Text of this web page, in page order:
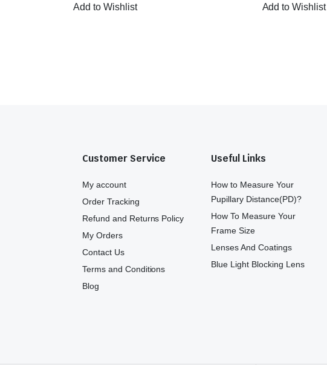
Add to Wishlist
Add to Wishlist
Customer Service
My account
Order Tracking
Refund and Returns Policy
My Orders
Contact Us
Terms and Conditions
Blog
Useful Links
How to Measure Your
Pupillary Distance(PD)?
How To Measure Your
Frame Size
Lenses And Coatings
Blue Light Blocking Lens